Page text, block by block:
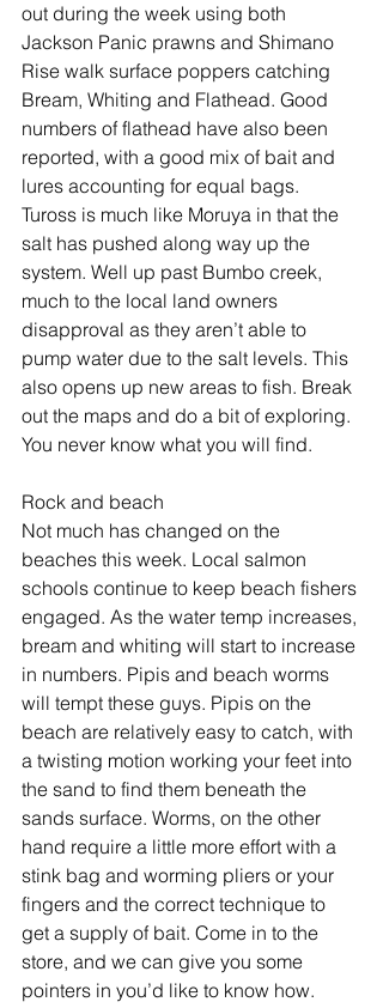
out during the week using both
Jackson Panic prawns and Shimano
Rise walk surface poppers catching
Bream, Whiting and Flathead. Good
numbers of flathead have also been
reported, with a good mix of bait and
lures accounting for equal bags.
Tuross is much like Moruya in that the
salt has pushed along way up the
system. Well up past Bumbo creek,
much to the local land owners
disapproval as they aren’t able to
pump water due to the salt levels. This
also opens up new areas to fish. Break
out the maps and do a bit of exploring.
You never know what you will find.
Rock and beach
Not much has changed on the
beaches this week. Local salmon
schools continue to keep beach fishers
engaged. As the water temp increases,
bream and whiting will start to increase
in numbers. Pipis and beach worms
will tempt these guys. Pipis on the
beach are relatively easy to catch, with
a twisting motion working your feet into
the sand to find them beneath the
sands surface. Worms, on the other
hand require a little more effort with a
stink bag and worming pliers or your
fingers and the correct technique to
get a supply of bait. Come in to the
store, and we can give you some
pointers in you’d like to know how.